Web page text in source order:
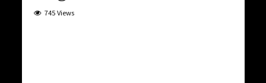
745 Views